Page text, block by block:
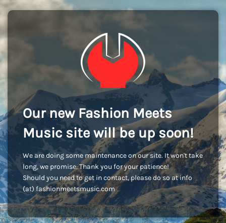
Our new Fashion Meets
Music site will be up soon!
We are doing some maintenance on our site. It won't take
long, we promise. Thank you for your patience!
Should you need to get in contact, please do so at info
(at) fashionmeetsmusic.com